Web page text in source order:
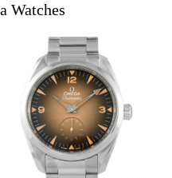
Watches